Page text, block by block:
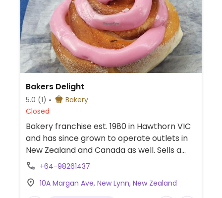
Bakers Delight
5.0 (1)
Bakery
Closed
Bakery franchise est. 1980 in Hawthorn VIC
and has since grown to operate outlets in
New Zealand and Canada as well. Sells a
wide range of savoury and sweet bread
search filter, and an ingredient list can be
+64-98261437
10A Margan Ave, New Lynn, New Zealand